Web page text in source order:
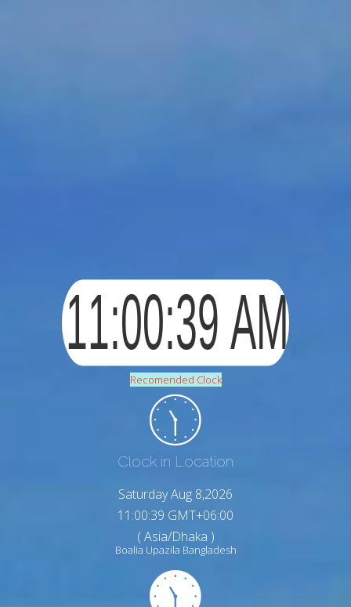
Recomended Clock
Clock in Location
Saturday Aug 8,2026
11:00:40 GMT+06:00
( Asia/Dhaka )
Boalia Upazila Bangladesh